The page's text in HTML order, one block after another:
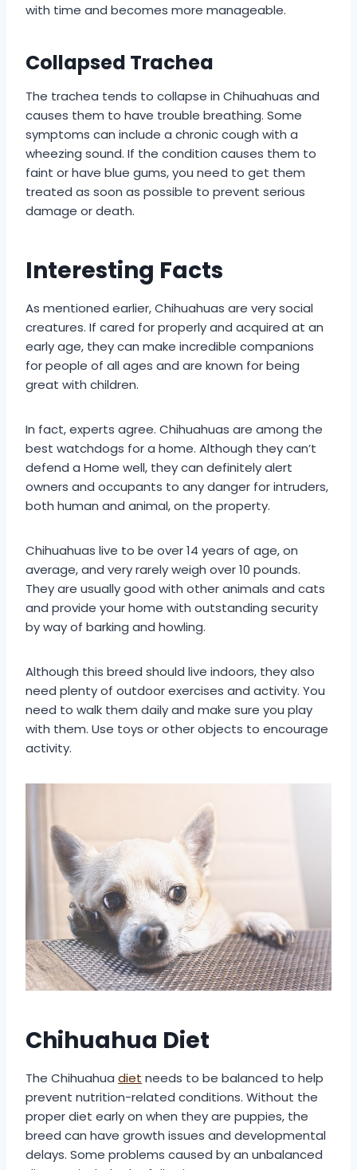
with time and becomes more manageable.
Collapsed Trachea
The trachea tends to collapse in Chihuahuas and
causes them to have trouble breathing. Some
symptoms can include a chronic cough with a
wheezing sound. If the condition causes them to
faint or have blue gums, you need to get them
treated as soon as possible to prevent serious
damage or death.
Interesting Facts
As mentioned earlier, Chihuahuas are very social
creatures. If cared for properly and acquired at an
early age, they can make incredible companions
for people of all ages and are known for being
great with children.
In fact, experts agree. Chihuahuas are among the
best watchdogs for a home. Although they can’t
defend a Home well, they can definitely alert
owners and occupants to any danger for intruders,
both human and animal, on the property.
Chihuahuas live to be over 14 years of age, on
average, and very rarely weigh over 10 pounds.
They are usually good with other animals and cats
and provide your home with outstanding security
by way of barking and howling.
Although this breed should live indoors, they also
need plenty of outdoor exercises and activity. You
need to walk them daily and make sure you play
with them. Use toys or other objects to encourage
activity.
Chihuahua Diet
The Chihuahua diet needs to be balanced to help
prevent nutrition-related conditions. Without the
proper diet early on when they are puppies, the
breed can have growth issues and developmental
delays. Some problems caused by an unbalanced